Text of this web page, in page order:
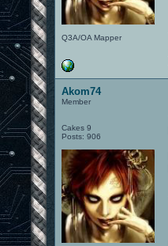
Q3A/OA Mapper
Akom74
Member
Cakes 9
Posts: 906